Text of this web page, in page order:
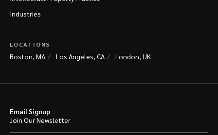
Industries
LOCATIONS
Boston, MA Los Angeles, CA London, UK
Email Signup
Join Our Newsletter